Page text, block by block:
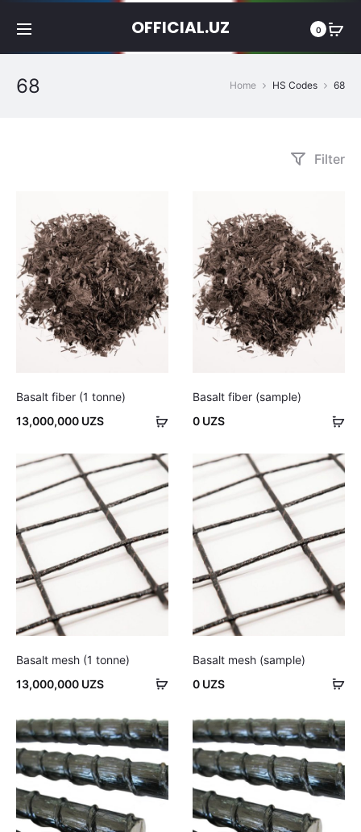
OFFICIAL.UZ 0
68 Home HS Codes 68
Filter
Add
cart
Basalt fiber (1 tonne)
13,000,000 UZS
Basalt fiber (sample)
0 UZS
Add
cart
Basalt mesh (1 tonne)
13,000,000 UZS
Basalt mesh (sample)
0 UZS